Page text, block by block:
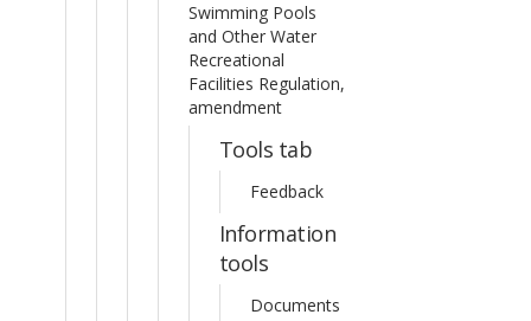
Swimming Pools
and Other Water
Recreational
Facilities Regulation,
amendment
Tools tab
Feedback
Information
tools
Documents